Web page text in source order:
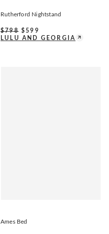
Rutherford Nightstand
$798 $599
LULU AND GEORGIA
Ames Bed